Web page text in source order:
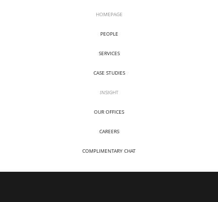
HOMEPAGE
PEOPLE
SERVICES
CASE STUDIES
INSIGHT
OUR OFFICES
CAREERS
COMPLIMENTARY CHAT